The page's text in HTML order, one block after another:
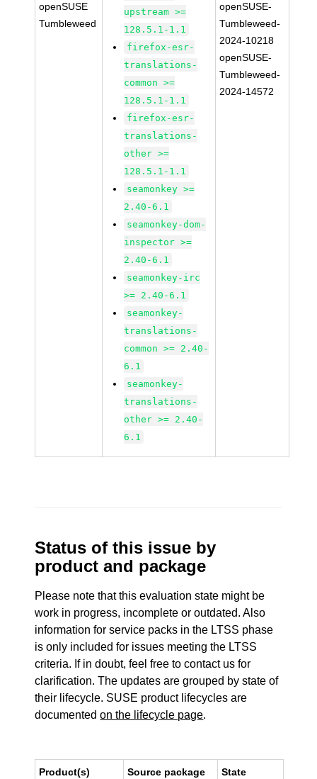
openSUSE
Tumbleweed
upstream >=
128.5.1-1.1
firefox-esr-
translations-
common >=
128.5.1-1.1
firefox-esr-
translations-
other >=
128.5.1-1.1
seamonkey >=
2.40-6.1
seamonkey-dom-
inspector >=
2.40-6.1
seamonkey-irc
>= 2.40-6.1
seamonkey-
translations-
common >= 2.40-
6.1
seamonkey-
translations-
other >= 2.40-
6.1
openSUSE-
Tumbleweed-
2024-10218
openSUSE-
Tumbleweed-
2024-14572
Status of this issue by
product and package
Please note that this evaluation state might be
work in progress, incomplete or outdated. Also
information for service packs in the LTSS phase
is only included for issues meeting the LTSS
criteria. If in doubt, feel free to contact us for
clarification. The updates are grouped by state of
their lifecycle. SUSE product lifecycles are
documentedon the lifecycle page.
Product(s) Source package State